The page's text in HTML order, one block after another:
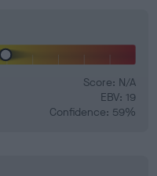
Score: N/A
EBV: 19
Confidence: 59%